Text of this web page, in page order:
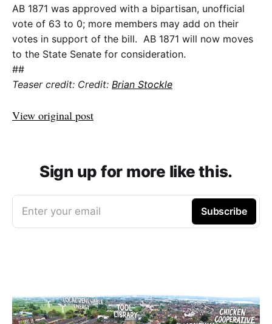
AB 1871 was approved with a bipartisan, unofficial
vote of 63 to 0; more members may add on their
votes in support of the bill. AB 1871 will now moves
to the State Senate for consideration.
##
Teaser credit: Credit: Brian Stockle
View original post
Sign up for more like this.
Enter your email Subscribe